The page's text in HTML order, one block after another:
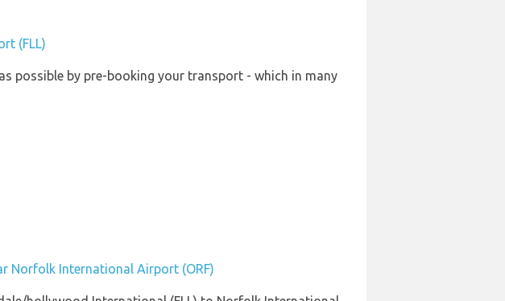
(FLL)
possible by pre-booking your transport - which in many
Norfolk International Airport (ORF)